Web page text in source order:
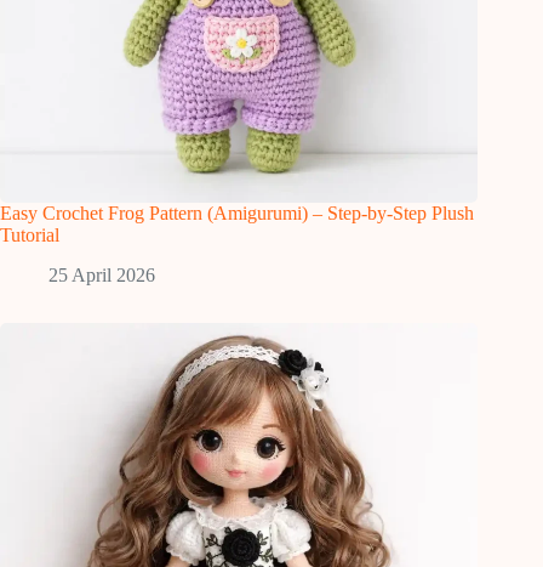
Easy Crochet Frog Pattern (Amigurumi) – Step-by-Step Plush
Tutorial
25 April 2026